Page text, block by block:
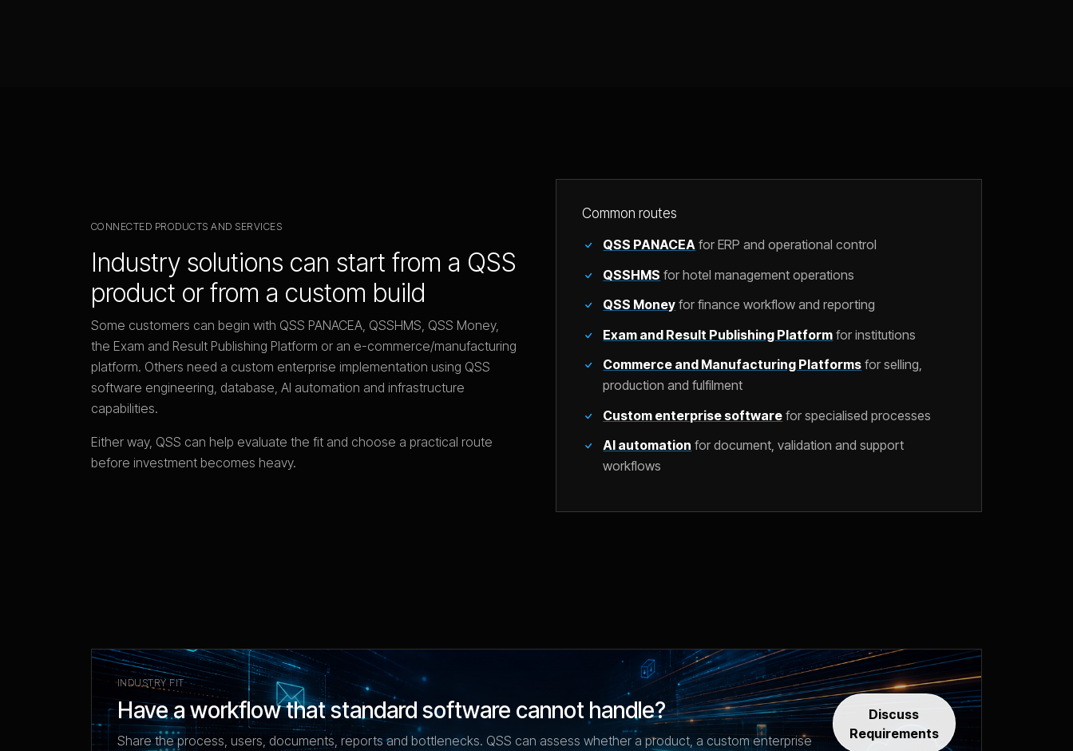
CONNECTED PRODUCTS AND SERVICES
Industry solutions can start from a QSS
product or from a custom build
Some customers can begin with QSS PANACEA, QSSHMS, QSS Money,
the Exam and Result Publishing Platform or an e-commerce/manufacturing
platform. Others need a custom enterprise implementation using QSS
software engineering, database, AI automation and infrastructure
capabilities.
Either way, QSS can help evaluate the fit and choose a practical route
before investment becomes heavy.
Common routes
QSS PANACEA for ERP and operational control
QSSHMS for hotel management operations
QSS Money for finance workflow and reporting
Exam and Result Publishing Platform for institutions
Commerce and Manufacturing Platforms for selling,
production and fulfilment
Custom enterprise software for specialised processes
AI automation for document, validation and support
workflows
INDUSTRY FIT
Have a workflow that standard software cannot handle?
Share the process, users, documents, reports and bottlenecks. QSS can assess whether a product, a custom enterprise
Discuss
Requirements